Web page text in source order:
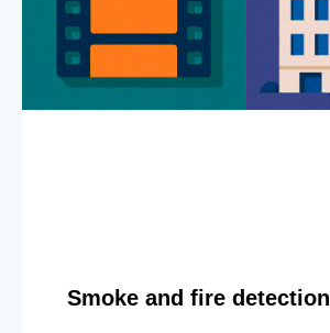
Smoke and fire detection